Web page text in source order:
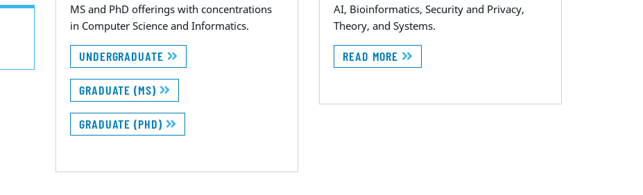
MS and PhD offerings with concentrations
in Computer Science and Informatics.
UNDERGRADUATE
GRADUATE (MS)
GRADUATE (PHD)
AI, Bioinformatics, Security and Privacy,
Theory, and Systems.
READ MORE